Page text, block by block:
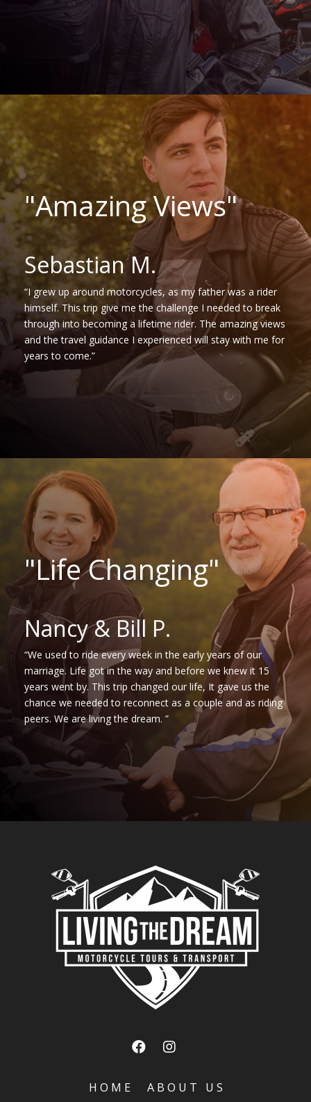
"Amazing Views"
Sebastian M.
“I grew up around motorcycles, as my father was a rider
himself. This trip give me the challenge I needed to break
through into becoming a lifetime rider. The amazing views
and the travel guidance I experienced will stay with me for
years to come.”
"Life Changing"
Nancy & Bill P.
“We used to ride every week in the early years of our
marriage. Life got in the way and before we knew it 15
years went by. This trip changed our life, It gave us the
chance we needed to reconnect as a couple and as riding
peers. We are living the dream. ”
HOME ABOUT US